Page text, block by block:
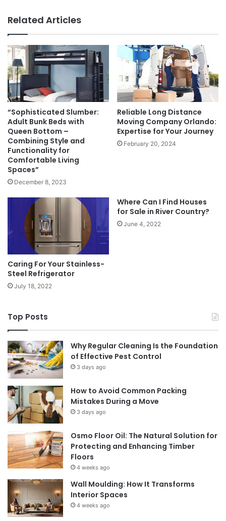
Related Articles
“Sophisticated Slumber:
Adult Bunk Beds with
Queen Bottom –
Combining Style and
Functionality for
Comfortable Living
Spaces”
December 8, 2023
Reliable Long Distance
Moving Company Orlando:
Expertise for Your Journey
February 20, 2024
Caring For Your Stainless-
Steel Refrigerator
July 18, 2022
Where Can I Find Houses
for Sale in River Country?
June 4, 2022
Top Posts
Why Regular Cleaning Is the Foundation
of Effective Pest Control
3 days ago
How to Avoid Common Packing
Mistakes During a Move
3 days ago
Osmo Floor Oil: The Natural Solution for
Protecting and Enhancing Timber
Floors
4 weeks ago
Wall Moulding: How It Transforms
Interior Spaces
4 weeks ago